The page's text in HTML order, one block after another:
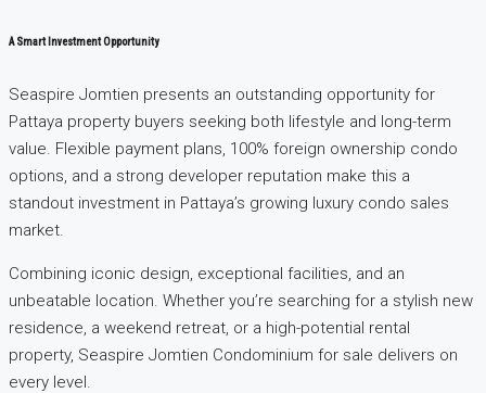
A Smart Investment Opportunity
Seaspire Jomtien presents an outstanding opportunity for
Pattaya property buyers seeking both lifestyle and long-term
value. Flexible payment plans, 100% foreign ownership condo
options, and a strong developer reputation make this a
standout investment in Pattaya’s growing luxury condo sales
market.
Combining iconic design, exceptional facilities, and an
unbeatable location. Whether you’re searching for a stylish new
residence, a weekend retreat, or a high-potential rental
property, Seaspire Jomtien Condominium for sale delivers on
every level.